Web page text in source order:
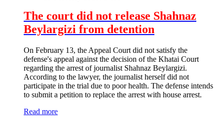
The court did not release Shahnaz
Beylargizi from detention
On February 13, the Appeal Court did not satisfy the
defense's appeal against the decision of the Khatai Court
regarding the arrest of journalist Shahnaz Beylargizi.
According to the lawyer, the journalist herself did not
participate in the trial due to poor health. The defense intends
to submit a petition to replace the arrest with house arrest.
Read more